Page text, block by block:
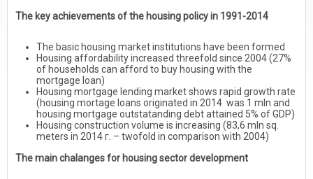
The key achievements of the housing policy in 1991-2014
The basic housing market institutions have been formed
Housing affordability increased threefold since 2004 (27%
of households can afford to buy housing with the
mortgage loan)
Housing mortgage lending market shows rapid growth rate
(housing mortage loans originated in 2014 was 1 mln and
housing mortgage outstatanding debt attained 5% of GDP)
Housing construction volume is increasing (83,6 mln sq.
meters in 2014 г. – twofold in comparison with 2004)
The main chalanges for housing sector development